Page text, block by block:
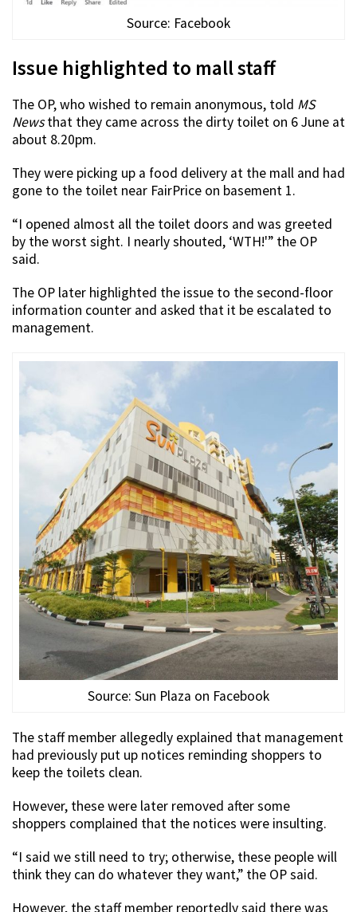
Source: Facebook
Issue highlighted to mall staff
The OP, who wished to remain anonymous, told MS
Newsthat they came across the dirty toilet on 6 June at
about 8.20pm.
They were picking up a food delivery at the mall and had
gone to the toilet near FairPrice on basement 1.
“I opened almost all the toilet doors and was greeted
by the worst sight. I nearly shouted, ‘WTH!'” the OP
said.
The OP later highlighted the issue to the second-floor
information counter and asked that it be escalated to
management.
Source: Sun Plaza on Facebook
The staff member allegedly explained that management
had previously put up notices reminding shoppers to
keep the toilets clean.
However, these were later removed after some
shoppers complained that the notices were insulting.
“I said we still need to try; otherwise, these people will
think they can do whatever they want,” the OP said.
However, the staff member reportedly said there was